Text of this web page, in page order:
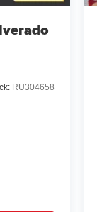
RU304658